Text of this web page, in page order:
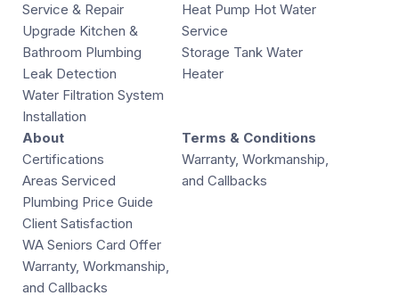
Service & Repair
Upgrade Kitchen &
Bathroom Plumbing
Leak Detection
Water Filtration System
Installation
Heat Pump Hot Water
Service
Storage Tank Water
Heater
About
Certifications
Areas Serviced
Plumbing Price Guide
Client Satisfaction
WA Seniors Card Offer
Warranty, Workmanship,
and Callbacks
Terms & Conditions
Warranty, Workmanship,
and Callbacks